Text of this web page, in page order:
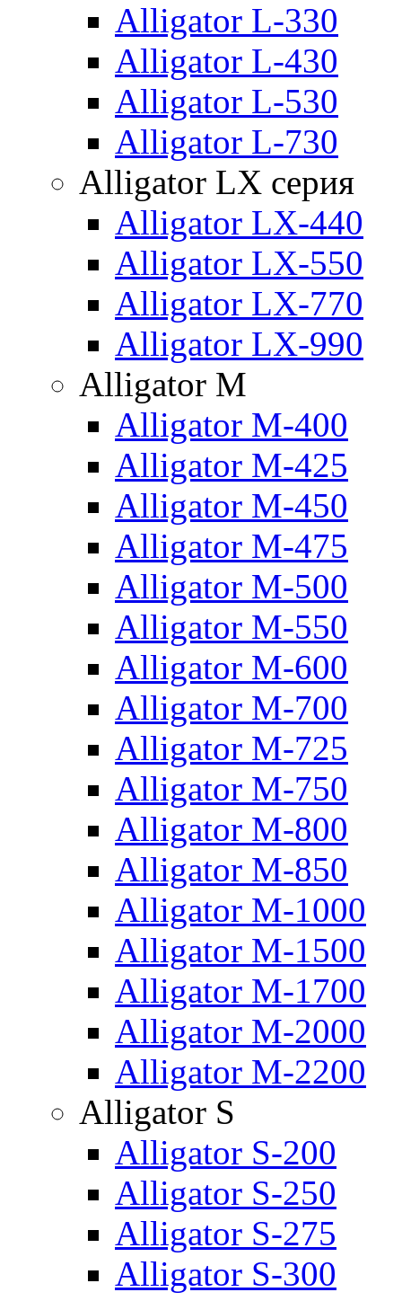
Alligator L-330
Alligator L-430
Alligator L-530
Alligator L-730
Alligator LX серия
Alligator LX-440
Alligator LX-550
Alligator LX-770
Alligator LX-990
Alligator M
Alligator M-400
Alligator M-425
Alligator M-450
Alligator M-475
Alligator M-500
Alligator M-550
Alligator M-600
Alligator M-700
Alligator M-725
Alligator M-750
Alligator M-800
Alligator M-850
Alligator M-1000
Alligator M-1500
Alligator M-1700
Alligator M-2000
Alligator M-2200
Alligator S
Alligator S-200
Alligator S-250
Alligator S-275
Alligator S-300